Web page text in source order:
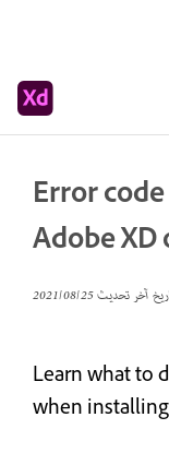
Error
Adobe
آخر تحديث25‏/08‏/2021
Learn what to
when